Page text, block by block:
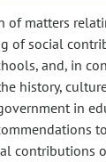
of matters
of social
and, in
history,
in
contributions